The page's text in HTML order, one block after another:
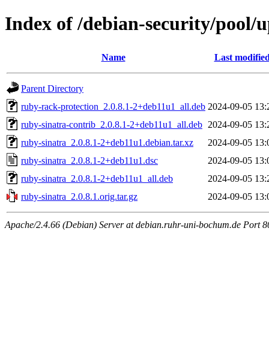
Index of /debian-security/pool/
Name Last
Parent Directory
ruby-rack-protection_2.0.8.1-2+deb11u1_all.deb 2024-09-05
ruby-sinatra-contrib_2.0.8.1-2+deb11u1_all.deb 2024-09-05
ruby-sinatra_2.0.8.1-2+deb11u1.debian.tar.xz
2024-09-05
ruby-sinatra_2.0.8.1-2+deb11u1.dsc
2024-09-05
ruby-sinatra_2.0.8.1-2+deb11u1_all.deb
2024-09-05
ruby-sinatra_2.0.8.1.orig.tar.gz
2024-09-05
Apache/2.4.66 (Debian) Server at debian.ruhr-uni-bochum.de Port